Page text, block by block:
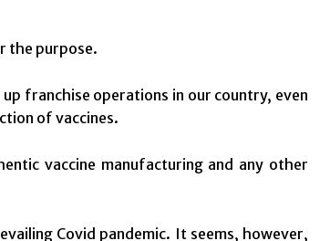
the purpose.
franchise operations in our country, even
of vaccines.
vaccine manufacturing and any other
Covid pandemic. It seems, however,